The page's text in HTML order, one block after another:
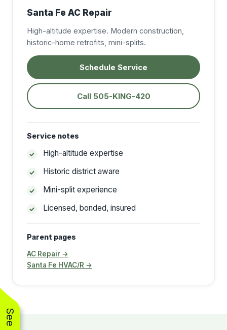
Santa Fe AC Repair
High-altitude expertise. Modern construction,
historic-home retrofits, mini-splits.
Schedule Service
Call 505-KING-420
Service notes
High-altitude expertise
Historic district aware
Mini-split experience
Licensed, bonded, insured
Parent pages
AC Repair →
Santa Fe HVAC/R →